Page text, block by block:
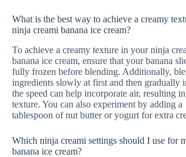
What is the best way to achieve a creamy
ninja creami banana ice cream?
To achieve a creamy texture in your ninja
banana ice cream, ensure that your banana
fully frozen before blending. Additionally,
ingredients slowly at first and then gradually
the speed can help incorporate air, resulting
texture. You can also experiment by adding a
tablespoon of nut butter or yogurt for extra
Which ninja creami settings should I use for
banana ice cream?